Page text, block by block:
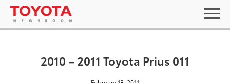
2010 – 2011 Toyota Prius 011